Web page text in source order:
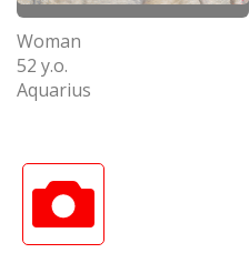
Woman
52 y.o.
Aquarius